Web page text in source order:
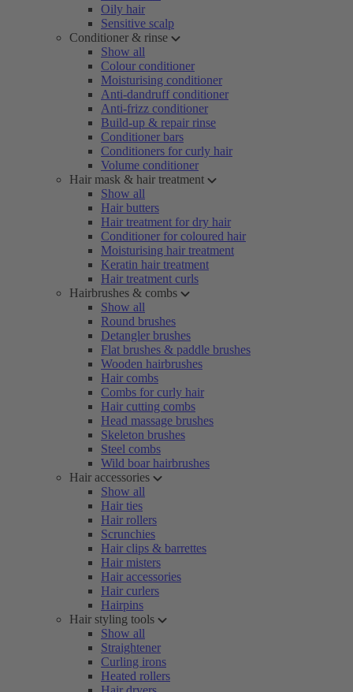
Oily hair
Sensitive scalp
Conditioner & rinse
Show all
Colour conditioner
Moisturising conditioner
Anti-dandruff conditioner
Anti-frizz conditioner
Build-up & repair rinse
Conditioner bars
Conditioners for curly hair
Volume conditioner
Hair mask & hair treatment
Show all
Hair butters
Hair treatment for dry hair
Conditioner for coloured hair
Moisturising hair treatment
Keratin hair treatment
Hair treatment curls
Hairbrushes & combs
Show all
Round brushes
Detangler brushes
Flat brushes & paddle brushes
Wooden hairbrushes
Hair combs
Combs for curly hair
Hair cutting combs
Head massage brushes
Skeleton brushes
Steel combs
Wild boar hairbrushes
Hair accessories
Show all
Hair ties
Hair rollers
Scrunchies
Hair clips & barrettes
Hair misters
Hair accessories
Hair curlers
Hairpins
Hair styling tools
Show all
Straightener
Curling irons
Heated rollers